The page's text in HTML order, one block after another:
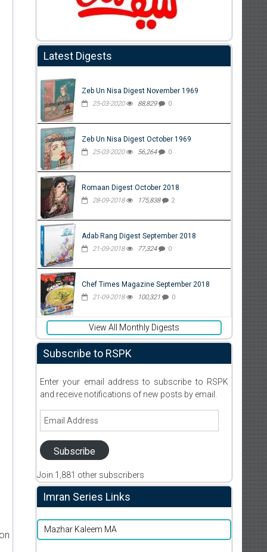
Latest Digests
Zeb Un Nisa Digest November 1969
25-03-2020 88,829 0
Zeb Un Nisa Digest October 1969
25-03-2020 56,264 0
Romaan Digest October 2018
28-09-2018 175,838 2
Adab Rang Digest September 2018
21-09-2018 77,324 0
Chef Times Magazine September 2018
21-09-2018 100,321 0
View All Monthly Digests
Subscribe to RSPK
Enter your email address to subscribe to RSPK
and receive notifications of new posts by email.
Email
Subscribe
Join 1,881 other subscribers
Imran Series Links
Mazhar Kaleem MA